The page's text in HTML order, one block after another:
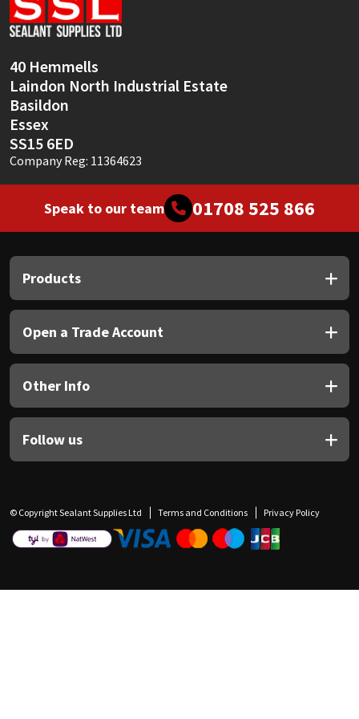
40 Hemmells
Laindon North Industrial Estate
Basildon
Essex
SS15 6ED
Company Reg: 11364623
Speak to our team 01708 525 866
Products
Open a Trade Account
Other Info
Follow us
© Copyright Sealant Supplies Ltd Terms and Conditions Privacy Policy
Sika
Thompsons